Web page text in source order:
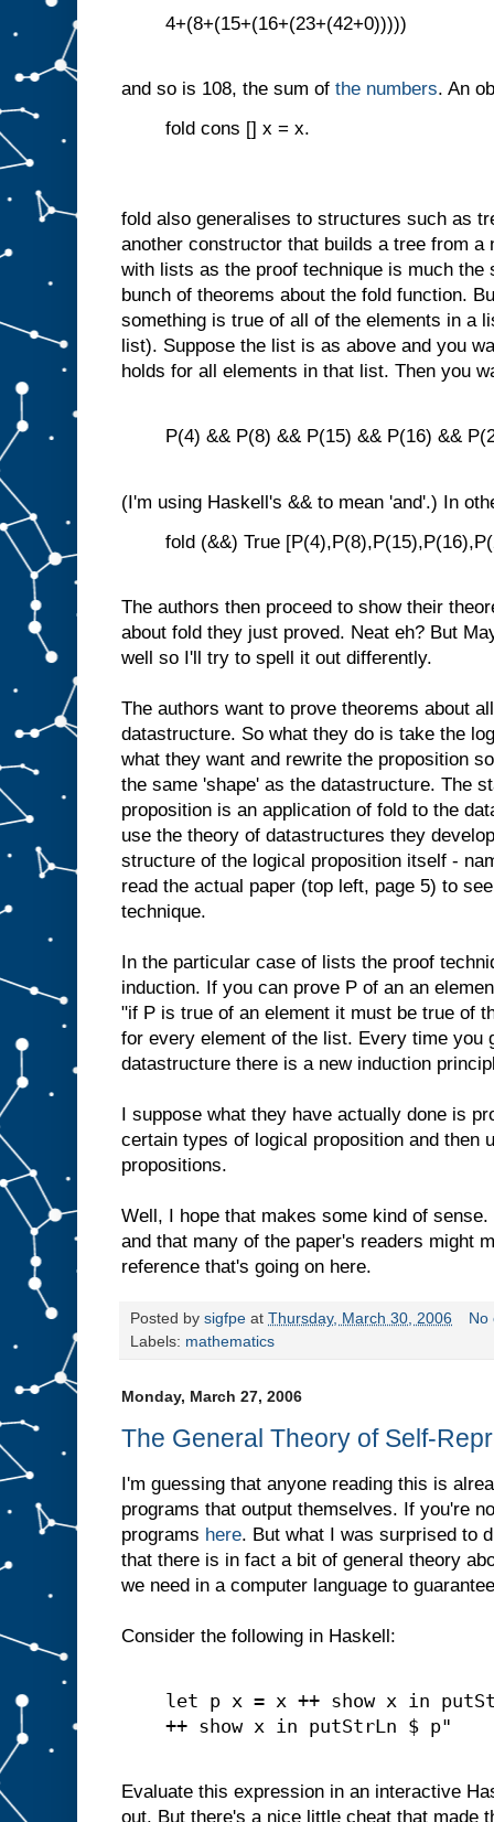
4+(8+(15+(16+(23+(42+0)))))
and so is 108, the sum of the numbers. An
fold cons [] x = x.
fold also generalises to structures such as
another constructor that builds a tree from
with lists as the proof technique is much the
bunch of theorems about the fold function.
something is true of all of the elements in a
list). Suppose the list is as above and you
holds for all elements in that list. Then you
P(4) && P(8) && P(15) && P(16) &&
(I'm using Haskell's && to mean 'and'.) In
fold (&&) True
The authors then proceed to show their
about fold they just proved. Neat eh? But
well so I'll try to spell it out differently.
The authors want to prove theorems about
datastructure. So what they do is take the
what they want and rewrite the proposition
the same 'shape' as the datastructure. The
proposition is an application of fold to the
use the theory of datastructures they
structure of the logical proposition itself -
read the actual paper (top left, page 5) to
technique.
In the particular case of lists the proof
induction. If you can prove P of an an
"if P is true of an element it must be true of
for every element of the list. Every time you
datastructure there is a new induction
I suppose what they have actually done is
certain types of logical proposition and then
propositions.
Well, I hope that makes some kind of
and that many of the paper's readers might
reference that's going on here.
Posted by sigfpe at Thursday, March 30, 2006
Labels: mathematics
Monday, March 27, 2006
The General Theory of Self-
I'm guessing that anyone reading this is
programs that output themselves. If you're
programs here. But what I was surprised to
that there is in fact a bit of general theory
we need in a computer language to
Consider the following in Haskell:
let p x = x ++ show x in
++ show x in putStrLn $ p"
Evaluate this expression in an interactive
out. But there's a nice little cheat that made